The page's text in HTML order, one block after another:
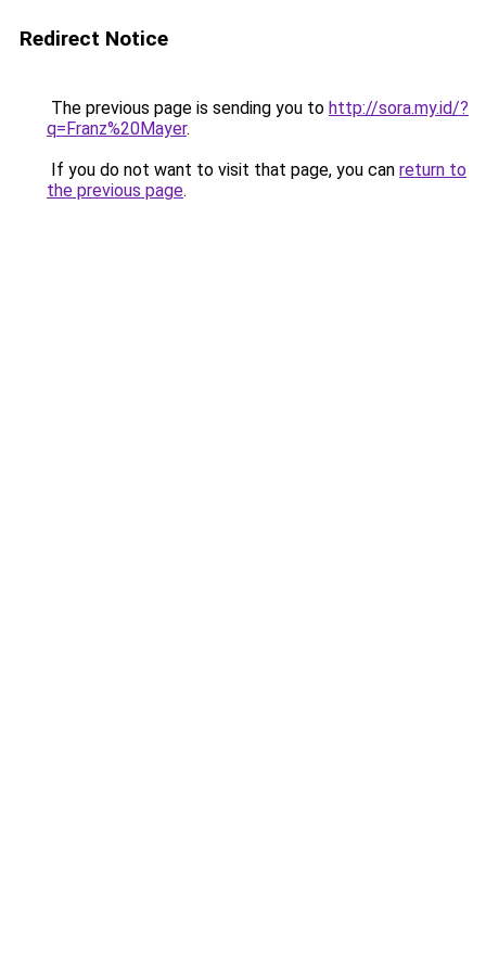
Redirect Notice
The previous page is sending you to http://sora.my.id/?
q=Franz%20Mayer.
If you do not want to visit that page, you can return to
the previous page.